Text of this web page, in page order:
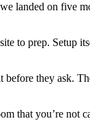
landed on five
to prep. Setup
before they ask.
that you’re not